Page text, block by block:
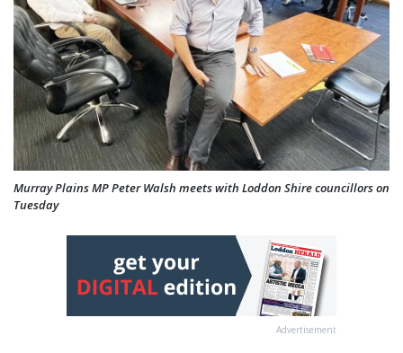
Murray Plains MP Peter Walsh meets with Loddon Shire councillors on
Tuesday
Advertisement